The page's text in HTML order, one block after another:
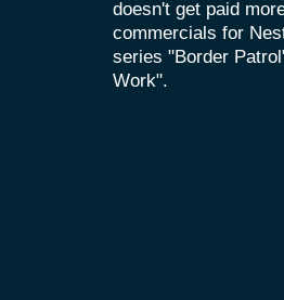
doesn't get paid
commercials for
series "Border
Work".